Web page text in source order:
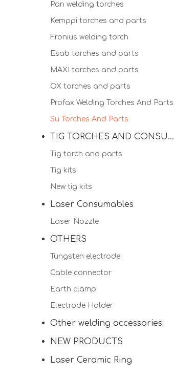
Pan welding torches
Kemppi torches and parts
Fronius welding torch
Esab torches and parts
MAXI torches and parts
OX torches and parts
Profax Welding Torches And Parts
Su Torches And Parts
TIG TORCHES AND CONSUMALBES
Tig torch and parts
Tig kits
New tig kits
Laser Consumables
Laser Nozzle
OTHERS
Tungsten electrode
Cable connector
Earth clamp
Electrode Holder
Other welding accessories
NEW PRODUCTS
Laser Ceramic Ring